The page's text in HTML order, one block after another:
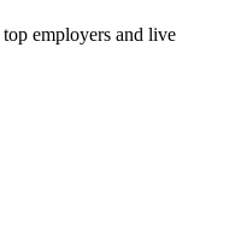
employers and live